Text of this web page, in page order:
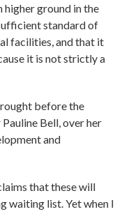
higher ground in the
standard of
facilities, and that it
it is not strictly a
before the
Bell, over her
and
that these will
waiting list. Yet when I